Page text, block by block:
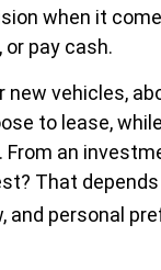
when it
or pay cash.
new vehicles,
to lease,
From an
That
and personal